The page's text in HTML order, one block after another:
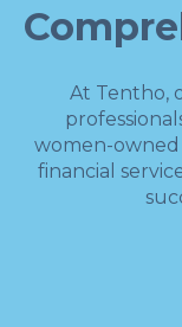
At Tentho,
women-owned
financial